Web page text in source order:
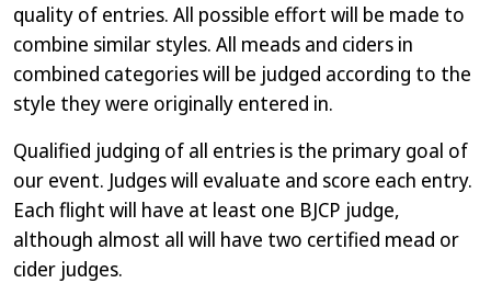
quality of entries. All possible effort will be made to
combine similar styles. All meads and ciders in
combined categories will be judged according to the
style they were originally entered in.
Qualified judging of all entries is the primary goal of
our event. Judges will evaluate and score each entry.
Each flight will have at least one BJCP judge,
although almost all will have two certified mead or
cider judges.